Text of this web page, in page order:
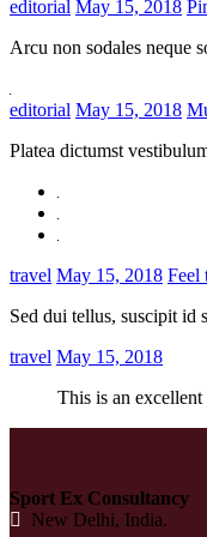
editorial May 15, 2018
Arcu non sodales neque
editorial May 15, 2018
Platea dictumst
travel May 15, 2018 Feel
Sed dui tellus, suscipit id
travel May 15, 2018
This is an
Sport Ex Consultancy
New Delhi, India.